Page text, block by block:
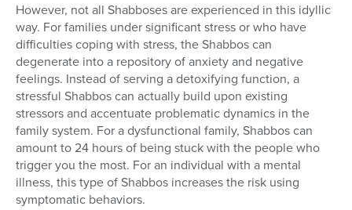
However, not all Shabboses are experienced in this idyllic
way. For families under significant stress or who have
difficulties coping with stress, the Shabbos can
degenerate into a repository of anxiety and negative
feelings. Instead of serving a detoxifying function, a
stressful Shabbos can actually build upon existing
stressors and accentuate problematic dynamics in the
family system. For a dysfunctional family, Shabbos can
amount to 24 hours of being stuck with the people who
trigger you the most. For an individual with a mental
illness, this type of Shabbos increases the risk using
symptomatic behaviors.